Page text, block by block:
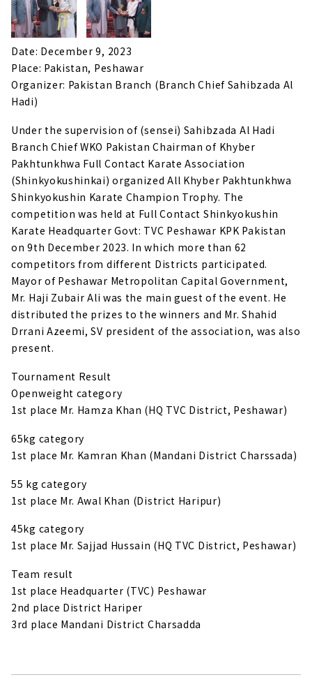
Date: December 9, 2023
Place: Pakistan, Peshawar
Organizer: Pakistan Branch (Branch Chief Sahibzada Al
Hadi)
Under the supervision of (sensei) Sahibzada Al Hadi
Branch Chief WKO Pakistan Chairman of Khyber
Pakhtunkhwa Full Contact Karate Association
(Shinkyokushinkai) organized All Khyber Pakhtunkhwa
Shinkyokushin Karate Champion Trophy. The
competition was held at Full Contact Shinkyokushin
Karate Headquarter Govt: TVC Peshawar KPK Pakistan
on 9th December 2023. In which more than 62
competitors from different Districts participated.
Mayor of Peshawar Metropolitan Capital Government,
Mr. Haji Zubair Ali was the main guest of the event. He
distributed the prizes to the winners and Mr. Shahid
Drrani Azeemi, SV president of the association, was also
present.
Tournament Result
Openweight category
1st place Mr. Hamza Khan (HQ TVC District, Peshawar)
65kg category
1st place Mr. Kamran Khan (Mandani District Charssada)
55 kg category
1st place Mr. Awal Khan (District Haripur)
45kg category
1st place Mr. Sajjad Hussain (HQ TVC District, Peshawar)
Team result
1st place Headquarter (TVC) Peshawar
2nd place District Hariper
3rd place Mandani District Charsadda